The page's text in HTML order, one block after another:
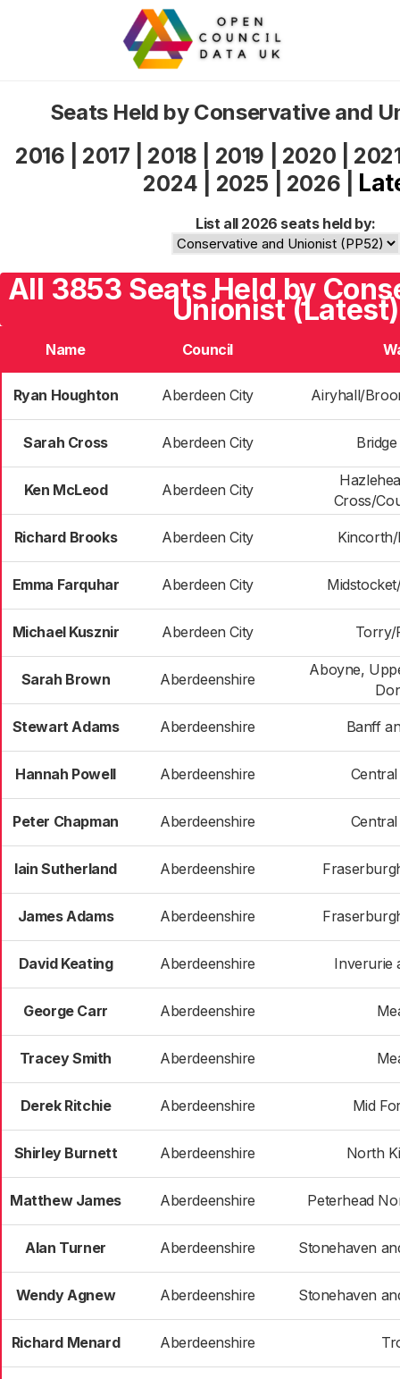
Seats Held by Conservative and
2016
2017 2018 2019 2020
2024
2025 2026
List all 2026 seats held by:
All 3853 Seats Held by
Unionist (Latest)
Name Council
Ryan Houghton Aberdeen City Airyhall/
Sarah Cross Aberdeen City
Ken McLeod Aberdeen City
Cross/
Richard Brooks Aberdeen City
Emma Farquhar Aberdeen City
Michael Kusznir Aberdeen City Torry/
Sarah Brown Aberdeenshire
Aboyne,
Stewart Adams Aberdeenshire Banff
Hannah Powell Aberdeenshire
Peter Chapman Aberdeenshire
Iain Sutherland Aberdeenshire
James Adams Aberdeenshire
David Keating Aberdeenshire Inverurie
George Carr Aberdeenshire
Tracey Smith Aberdeenshire
Derek Ritchie Aberdeenshire Mid
Shirley Burnett Aberdeenshire North
Matthew James Aberdeenshire Peterhead
Alan Turner Aberdeenshire Stonehaven
Wendy Agnew Aberdeenshire Stonehaven
Richard Menard Aberdeenshire